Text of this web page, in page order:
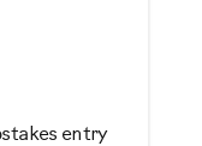
entry